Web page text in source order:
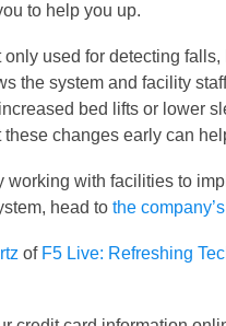
to help you up.
used for detecting
the system and facility
bed lifts or lower
these changes early can
working with facilities to
head to the
of F5 Live: Refreshing